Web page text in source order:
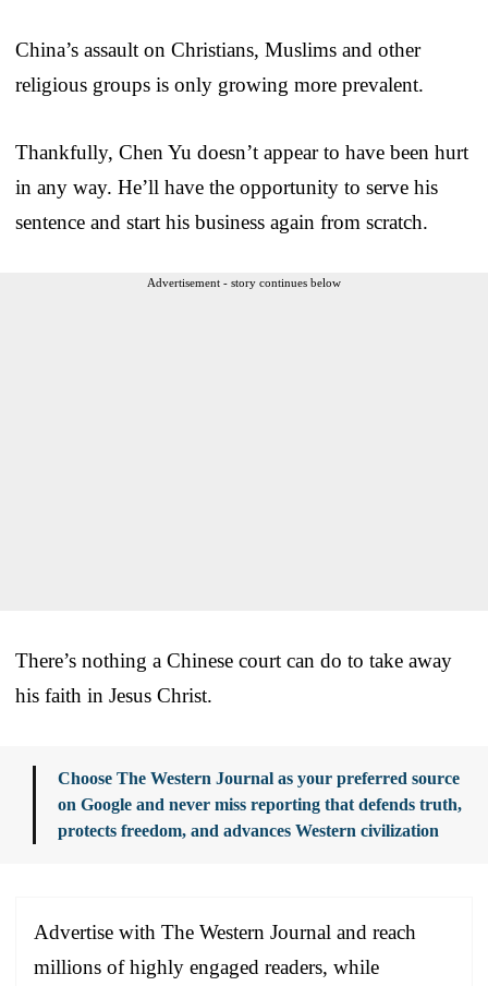
China’s assault on Christians, Muslims and other
religious groups is only growing more prevalent.
Thankfully, Chen Yu doesn’t appear to have been hurt
in any way. He’ll have the opportunity to serve his
sentence and start his business again from scratch.
Advertisement - story continues below
There’s nothing a Chinese court can do to take away
his faith in Jesus Christ.
Choose The Western Journal as your preferred source
on Google and never miss reporting that defends truth,
protects freedom, and advances Western civilization
Advertise with The Western Journal and reach
millions of highly engaged readers, while